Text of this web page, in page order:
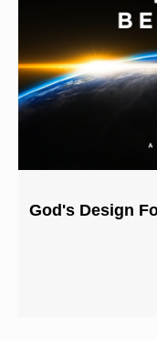
God's Design